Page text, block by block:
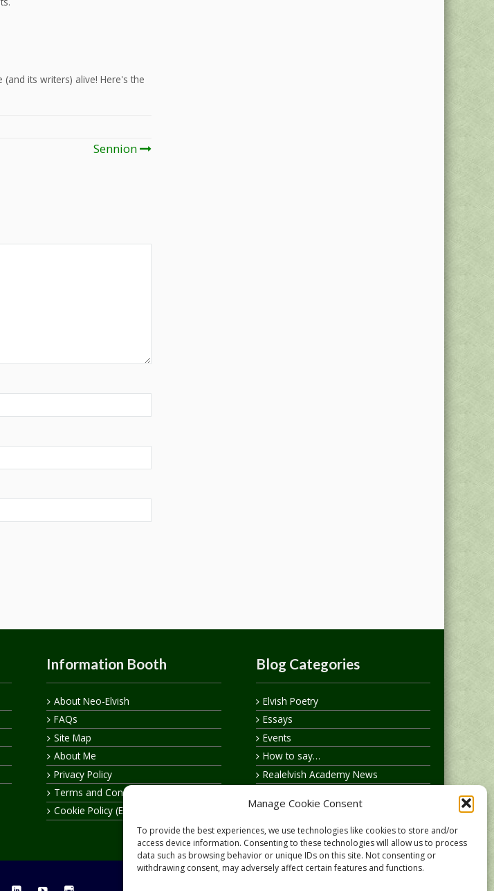
Manage Cookie Consent
To provide the best experiences, we use technologies like cookies to store and/or
access device information. Consenting to these technologies will allow us to process
data such as browsing behavior or unique IDs on this site. Not consenting or
withdrawing consent, may adversely affect certain features and functions.
its writers) alive! Here's the
Sennion
Information Booth
About Neo-Elvish
FAQs
Site Map
About Me
Privacy Policy
Terms and Conditions
Cookie Policy (EU)
Blog Categories
Elvish Poetry
Essays
Events
How to say…
Realelvish Academy News
Realelvish Store News
Your Name in Elvish